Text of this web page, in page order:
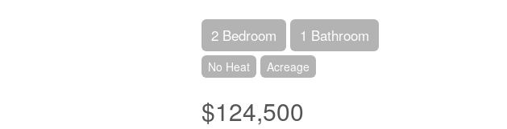
2 Bedroom 1 Bathroom
No Heat Acreage
$124,500